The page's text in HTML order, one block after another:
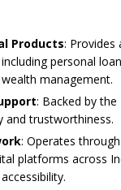
Products: Provides
personal
management.
: Backed by
and trustworthiness.
: Operates
platforms across